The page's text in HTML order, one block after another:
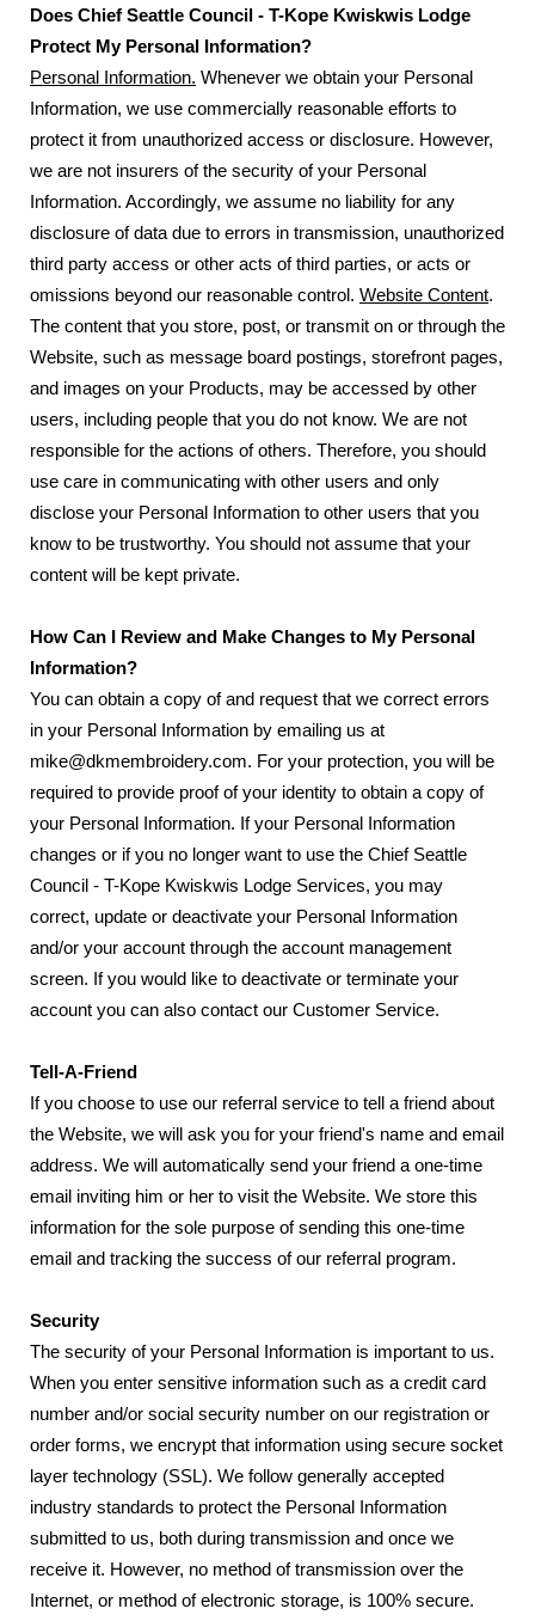
Does Chief Seattle Council - T-Kope Kwiskwis Lodge
Protect My Personal Information?
Personal Information. Whenever we obtain your Personal
Information, we use commercially reasonable efforts to
protect it from unauthorized access or disclosure. However,
we are not insurers of the security of your Personal
Information. Accordingly, we assume no liability for any
disclosure of data due to errors in transmission, unauthorized
third party access or other acts of third parties, or acts or
omissions beyond our reasonable control. Website Content.
The content that you store, post, or transmit on or through the
Website, such as message board postings, storefront pages,
and images on your Products, may be accessed by other
users, including people that you do not know. We are not
responsible for the actions of others. Therefore, you should
use care in communicating with other users and only
disclose your Personal Information to other users that you
know to be trustworthy. You should not assume that your
content will be kept private.
How Can I Review and Make Changes to My Personal
Information?
You can obtain a copy of and request that we correct errors
in your Personal Information by emailing us at
mike@dkmembroidery.com. For your protection, you will be
required to provide proof of your identity to obtain a copy of
your Personal Information. If your Personal Information
changes or if you no longer want to use the Chief Seattle
Council - T-Kope Kwiskwis Lodge Services, you may
correct, update or deactivate your Personal Information
and/or your account through the account management
screen. If you would like to deactivate or terminate your
account you can also contact our Customer Service.
Tell-A-Friend
If you choose to use our referral service to tell a friend about
the Website, we will ask you for your friend's name and email
address. We will automatically send your friend a one-time
email inviting him or her to visit the Website. We store this
information for the sole purpose of sending this one-time
email and tracking the success of our referral program.
Security
The security of your Personal Information is important to us.
When you enter sensitive information such as a credit card
number and/or social security number on our registration or
order forms, we encrypt that information using secure socket
layer technology (SSL). We follow generally accepted
industry standards to protect the Personal Information
submitted to us, both during transmission and once we
receive it. However, no method of transmission over the
Internet, or method of electronic storage, is 100% secure.